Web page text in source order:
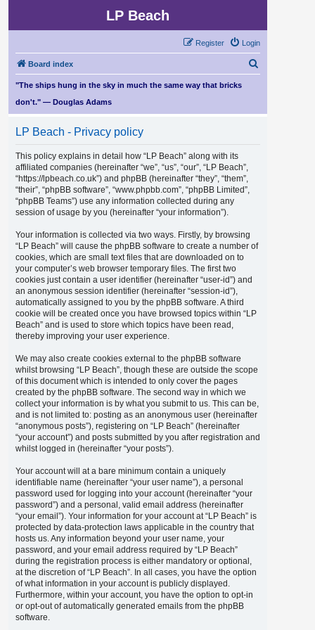
LP Beach
Login
Register
Board index
r
"The ships hung in the sky in much the same way that bricks
don't." — Douglas Adams
LP Beach - Privacy policy
This policy explains in detail how “LP Beach” along with its
affiliated companies (hereinafter “we”, “us”, “our”, “LP Beach”,
“https://lpbeach.co.uk”) and phpBB (hereinafter “they”, “them”,
“their”, “phpBB software”, “www.phpbb.com”, “phpBB Limited”,
“phpBB Teams”) use any information collected during any
session of usage by you (hereinafter “your information”).
Your information is collected via two ways. Firstly, by browsing
“LP Beach” will cause the phpBB software to create a number of
cookies, which are small text files that are downloaded on to
your computer’s web browser temporary files. The first two
cookies just contain a user identifier (hereinafter “user-id”) and
an anonymous session identifier (hereinafter “session-id”),
automatically assigned to you by the phpBB software. A third
cookie will be created once you have browsed topics within “LP
Beach” and is used to store which topics have been read,
thereby improving your user experience.
We may also create cookies external to the phpBB software
whilst browsing “LP Beach”, though these are outside the scope
of this document which is intended to only cover the pages
created by the phpBB software. The second way in which we
collect your information is by what you submit to us. This can be,
and is not limited to: posting as an anonymous user (hereinafter
“anonymous posts”), registering on “LP Beach” (hereinafter
“your account”) and posts submitted by you after registration and
whilst logged in (hereinafter “your posts”).
Your account will at a bare minimum contain a uniquely
identifiable name (hereinafter “your user name”), a personal
password used for logging into your account (hereinafter “your
password”) and a personal, valid email address (hereinafter
“your email”). Your information for your account at “LP Beach” is
protected by data-protection laws applicable in the country that
hosts us. Any information beyond your user name, your
password, and your email address required by “LP Beach”
during the registration process is either mandatory or optional,
at the discretion of “LP Beach”. In all cases, you have the option
of what information in your account is publicly displayed.
Furthermore, within your account, you have the option to opt-in
or opt-out of automatically generated emails from the phpBB
software.